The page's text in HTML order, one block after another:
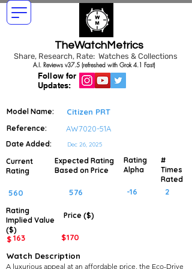
TheWatchMetrics
Share, Research, Rate: Watches & Collections
Follow for
Updates:
A.I. Reviews v37.5 (refreshed with Grok 4.1 Fast)
Model Name: Citizen PRT
Reference: AW7020-51A
Date Added: Dec 26, 2025
Current
Rating
560
Expected Rating
Based on Price
576
Rating
Implied Value
($)
Price ($)
$163 $170
Rating
Alpha
-16
#
Times
Rated
2
Watch Description
A luxurious appeal at an affordable price, the Eco-Drive